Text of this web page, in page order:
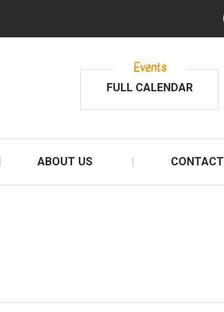
Events
FULL CALENDAR
ABOUT US CONTACT